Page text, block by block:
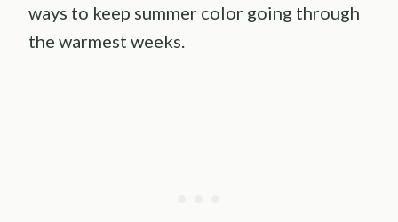
ways to keep summer color going through
the warmest weeks.